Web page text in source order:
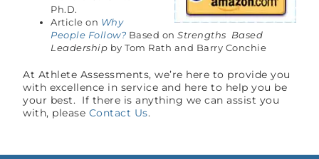
Ph.D.
Article on Why
People Follow? Based onStrengths Based
Leadership by Tom Rath and Barry Conchie
At Athlete Assessments, we’re here to provide you
with excellence in service and here to help you be
your best. If there is anything we can assist you
with, please Contact Us.